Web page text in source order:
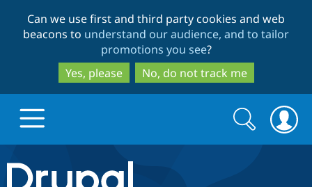
to
main
content
to
search
Can we use first and third party cookies and web
beacons to understand our audience, and to tailor
promotions you see?
Yes, please
No, do not track me
Drupal.org home
Search
form
Search